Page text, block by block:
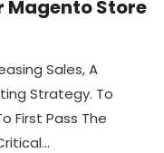
Magento Store
Sales, A
Strategy. To
First Pass The